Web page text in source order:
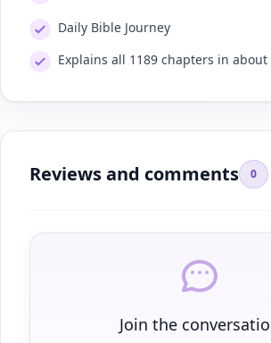
Daily Bible Journey
Explains all 1189 chapters in
Reviews and comments 0
Join the